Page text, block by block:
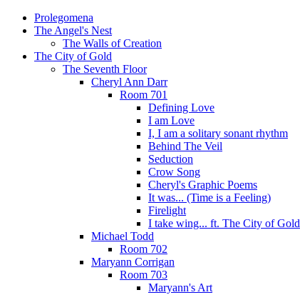
Prolegomena
The Angel's Nest
The Walls of Creation
The City of Gold
The Seventh Floor
Cheryl Ann Darr
Room 701
Defining Love
I am Love
I, I am a solitary sonant rhythm
Behind The Veil
Seduction
Crow Song
Cheryl's Graphic Poems
It was... (Time is a Feeling)
Firelight
I take wing... ft. The City of Gold
Michael Todd
Room 702
Maryann Corrigan
Room 703
Maryann's Art